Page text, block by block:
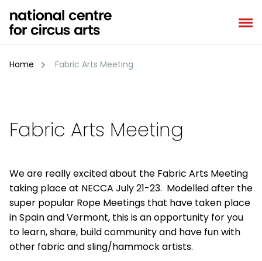
content
Home Fabric Arts Meeting
Fabric Arts Meeting
We are really excited about the Fabric Arts Meeting
taking place at NECCA July 21-23. Modelled after the
super popular Rope Meetings that have taken place
in Spain and Vermont, this is an opportunity for you
to learn, share, build community and have fun with
other fabric and sling/hammock artists.